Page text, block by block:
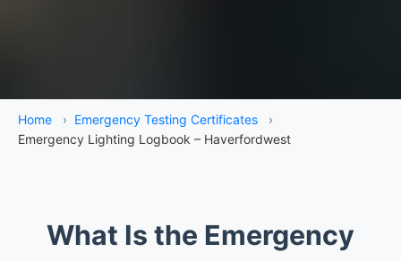
Home › Emergency Testing Certificates
›
Emergency Lighting Logbook – Haverfordwest
What Is the Emergency